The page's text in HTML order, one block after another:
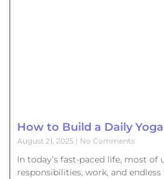
How to Build a Daily
August 21, 2025 No Comments
In today’s fast-paced life, most of
responsibilities, work, and